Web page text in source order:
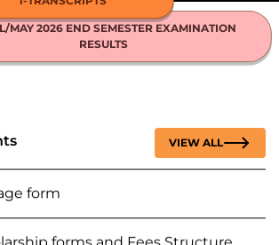
MAY 2026 END SEMESTER EXAMINATION
RESULTS
VIEW ALL
- Fresh and Renewal
forms and Fees Structure